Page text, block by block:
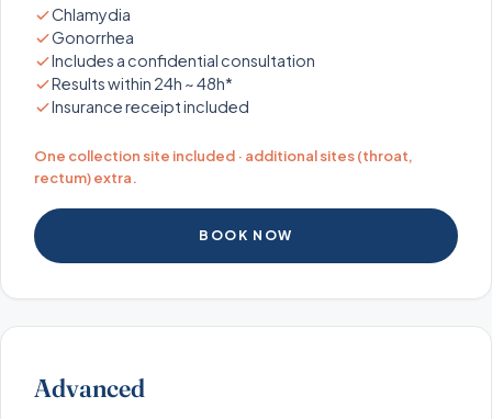
Chlamydia
Gonorrhea
Includes a confidential consultation
Results within 24h ~ 48h*
Insurance receipt included
One collection site included · additional sites (throat,
rectum) extra.
BOOK NOW
Advanced